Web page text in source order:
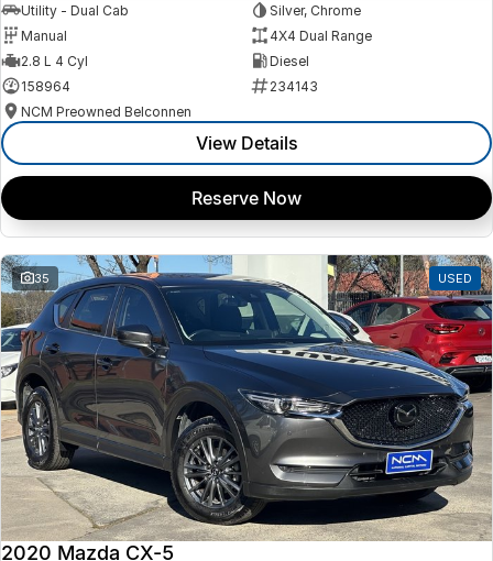
Utility - Dual Cab
Silver, Chrome
Manual
4X4 Dual Range
2.8 L 4 Cyl
Diesel
158964
234143
NCM Preowned Belconnen
View Details
Reserve Now
35 USED
2020 Mazda CX-5